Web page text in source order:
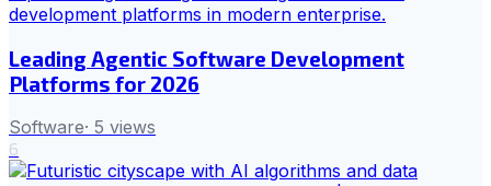
Leading Agentic Software Development
Platforms for 2026
Software· 5 views
6